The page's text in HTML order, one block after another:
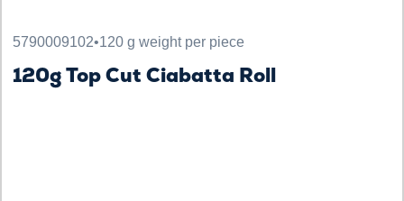
5790009102•120 g weight per piece
120g Top Cut Ciabatta Roll